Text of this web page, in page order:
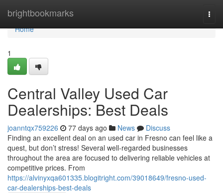
brightbookmarks
Home
Home
1
Central Valley Used Car
Dealerships: Best Deals
joanntqx759226 77 days ago News
Discuss
Finding an excellent deal on an used car in Fresno can feel like a
quest, but don’t stress! Several well-regarded businesses
throughout the area are focused to delivering reliable vehicles at
competitive prices. From
https://alvinyxqa601335.blogitright.com/39018649/fresno-used-
car-dealerships-best-deals